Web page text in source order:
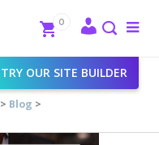
Close
TRY OUR SITE BUILDER
0
> Blog >